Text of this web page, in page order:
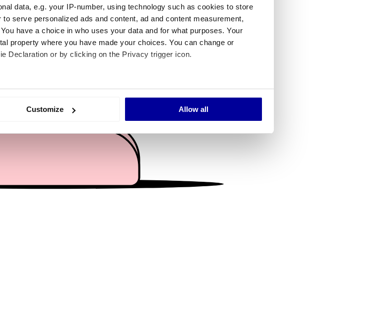
data, e.g. your IP-number, using technology such as cookies to store
serve personalized ads and content, ad and content measurement,
have a choice in who uses your data and for what purposes. Your
property where you have made your choices. You can change or
Declaration or by clicking on the Privacy trigger icon.
location which can be accurate to within several meters
to provide social media features and to analyse our traffic. We also share
media, advertising and analytics partners who may combine it with
that they’ve collected from your use of their services.
Customize Allow all